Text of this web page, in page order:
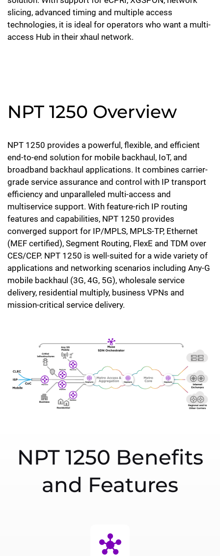
slicing, advanced timing and multiple access
technologies, it is ideal for operators who want a multi-
access Hub in their xhaul network.
NPT 1250 Overview
NPT 1250 provides a powerful, flexible, and efficient
end-to-end solution for mobile backhaul, IoT, and
broadband backhaul applications. It combines carrier-
grade service assurance and control with IP transport
efficiency and unparalleled multi-access and
multiservice support. With feature-rich IP routing
features and capabilities, NPT 1250 provides
converged support for IP/MPLS, MPLS-TP, Ethernet
(MEF certified), Segment Routing, FlexE and TDM over
CES/CEP. NPT 1250 is well-suited for a wide variety of
applications and networking scenarios including Any-G
mobile backhaul (3G, 4G, 5G), wholesale service
delivery, residential multiply, business VPNs and
mission-critical service delivery.
NPT 1250 Benefits
and Features
hub